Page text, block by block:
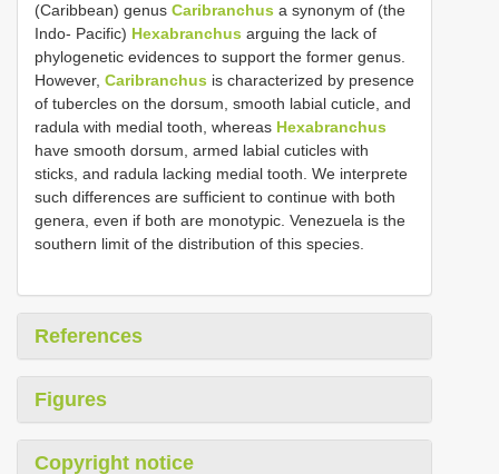
(Caribbean) genus Caribranchus a synonym of (the
Indo- Pacific) Hexabranchus arguing the lack of
phylogenetic evidences to support the former genus.
However, Caribranchus is characterized by presence
of tubercles on the dorsum, smooth labial cuticle, and
radula with medial tooth, whereas Hexabranchus
have smooth dorsum, armed labial cuticles with
sticks, and radula lacking medial tooth. We interprete
such differences are sufficient to continue with both
genera, even if both are monotypic. Venezuela is the
southern limit of the distribution of this species.
References
Figures
Copyright notice